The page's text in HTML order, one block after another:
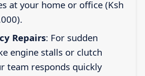
at your home or office (Ksh
Repairs: For sudden
engine stalls or clutch
team responds quickly